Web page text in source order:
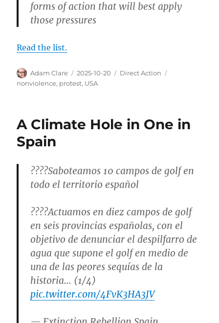
forms of action that will best apply
those pressures
Read the list.
Author
Adam Clare
Posted
on
2025-10-20 Categories
Direct Action
nonviolence, protest, USA
A Climate Hole in One in
Spain
????Saboteamos 10 campos de golf en
todo el territorio español
????Actuamos en diez campos de golf
en seis provincias españolas, con el
objetivo de denunciar el despilfarro de
agua que supone el golf en medio de
una de las peores sequías de la
historia… (1/4)
pic.twitter.com/4FvK3HA3JV